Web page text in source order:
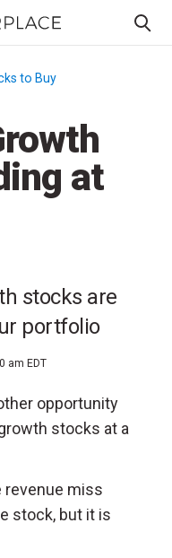
to Buy
at
stocks are
portfolio
am EDT
opportunity
stocks at a
revenue miss
stock, but it is